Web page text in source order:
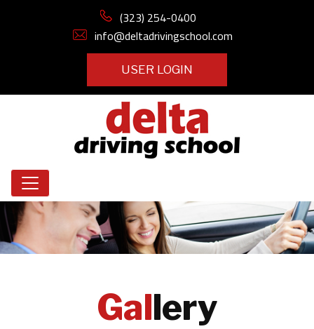
(323) 254-0400
info@deltadrivingschool.com
USER LOGIN
Gallery